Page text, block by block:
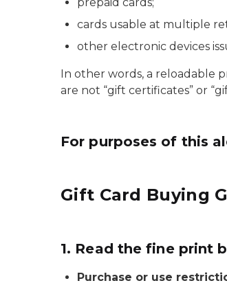
cards usable at multiple
other electronic devices
In other words, a reloadable
are not “gift certificates” or
For purposes of this
Gift Card Buying
1. Read the fine print
Purchase or use